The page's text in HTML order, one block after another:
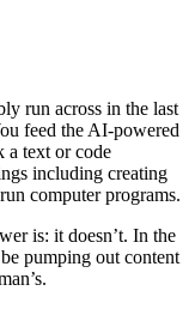
run across in the last
feed the AI-powered
a text or code
including creating
computer programs.
is: it doesn’t. In the
pumping out content